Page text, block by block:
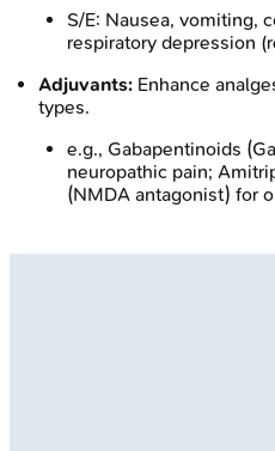
S/E: Nausea, vomiting,
respiratory depression
Adjuvants: Enhance
types.
e.g., Gabapentinoids
neuropathic pain;
(NMDA antagonist) for